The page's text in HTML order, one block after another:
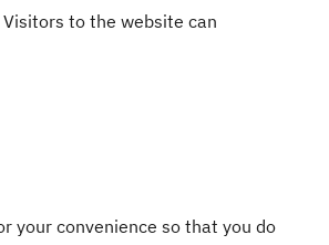
to the website can
your convenience so that you do